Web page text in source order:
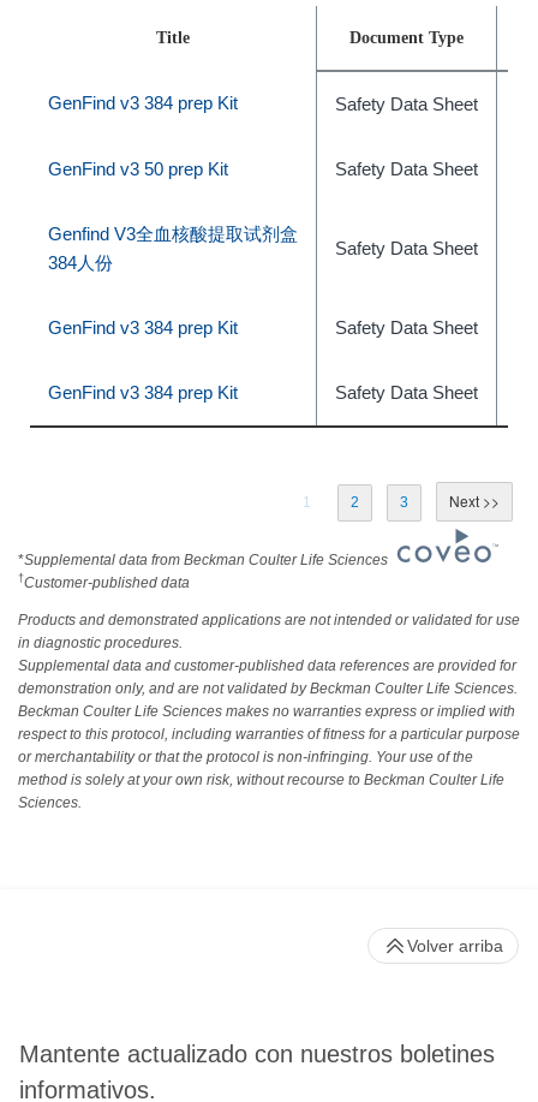
Title Document Type
GenFind v3 384 prep Kit Safety Data Sheet
GenFind v3 50 prep Kit Safety Data Sheet
Genfind V3全血核酸提取试剂盒
384人份
Safety Data Sheet
GenFind v3 384 prep Kit Safety Data Sheet
GenFind v3 384 prep Kit Safety Data Sheet
1 2 3
*Supplemental data from Beckman Coulter Life Sciences
†Customer-published data
Products and demonstrated applications are not intended or validated for use
in diagnostic procedures.
Supplemental data and customer-published data references are provided for
demonstration only, and are not validated by Beckman Coulter Life Sciences.
Beckman Coulter Life Sciences makes no warranties express or implied with
respect to this protocol, including warranties of fitness for a particular purpose
or merchantability or that the protocol is non-infringing. Your use of the
method is solely at your own risk, without recourse to Beckman Coulter Life
Sciences.
Mantente actualizado con nuestros boletines
informativos.
Volver arriba